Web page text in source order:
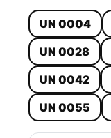
UN 0004
UN 0028
UN 0042
UN 0055